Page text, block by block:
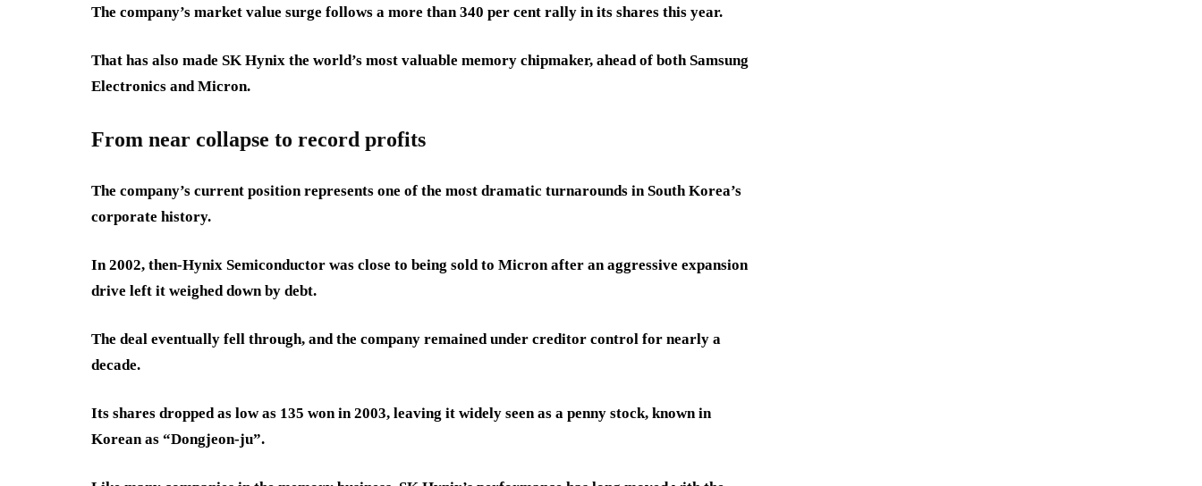
The company’s market value surge follows a more than 340 per cent rally in its shares this year.
That has also made SK Hynix the world’s most valuable memory chipmaker, ahead of both Samsung
Electronics and Micron.
From near collapse to record profits
The company’s current position represents one of the most dramatic turnarounds in South Korea’s
corporate history.
In 2002, then-Hynix Semiconductor was close to being sold to Micron after an aggressive expansion
drive left it weighed down by debt.
The deal eventually fell through, and the company remained under creditor control for nearly a
decade.
Its shares dropped as low as 135 won in 2003, leaving it widely seen as a penny stock, known in
Korean as “Dongjeon-ju”.